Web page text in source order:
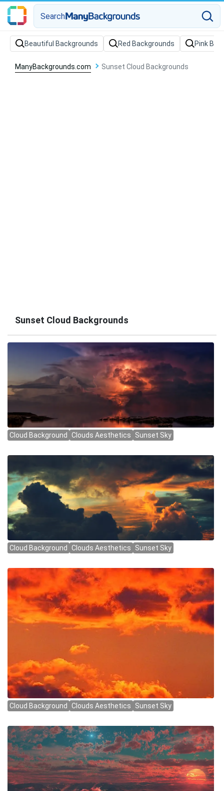
Search
Beautiful Backgrounds Red Backgrounds Pink
ManyBackgrounds.com Sunset Cloud Backgrounds
Sunset Cloud Backgrounds